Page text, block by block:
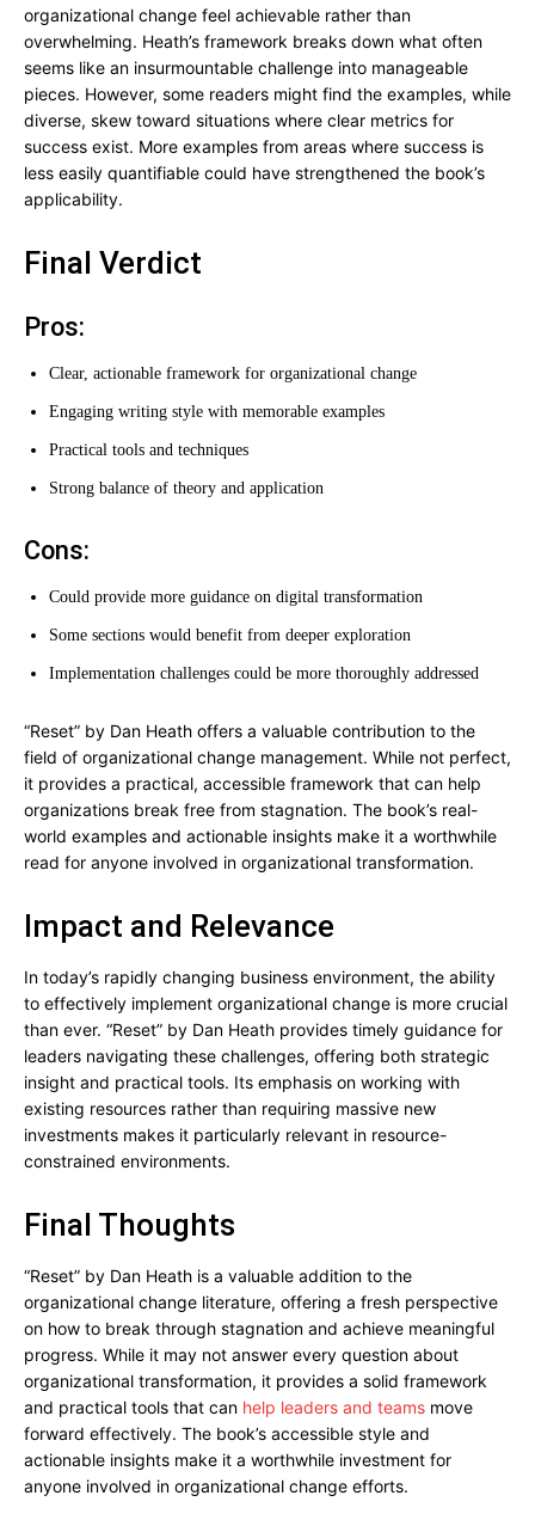
organizational change feel achievable rather than
overwhelming. Heath’s framework breaks down what often
seems like an insurmountable challenge into manageable
pieces. However, some readers might find the examples, while
diverse, skew toward situations where clear metrics for
success exist. More examples from areas where success is
less easily quantifiable could have strengthened the book’s
applicability.
Final Verdict
Pros:
Clear, actionable framework for organizational change
Engaging writing style with memorable examples
Practical tools and techniques
Strong balance of theory and application
Cons:
Could provide more guidance on digital transformation
Some sections would benefit from deeper exploration
Implementation challenges could be more thoroughly addressed
“Reset” by Dan Heath offers a valuable contribution to the
field of organizational change management. While not perfect,
it provides a practical, accessible framework that can help
organizations break free from stagnation. The book’s real-
world examples and actionable insights make it a worthwhile
read for anyone involved in organizational transformation.
Impact and Relevance
In today’s rapidly changing business environment, the ability
to effectively implement organizational change is more crucial
than ever. “Reset” by Dan Heath provides timely guidance for
leaders navigating these challenges, offering both strategic
insight and practical tools. Its emphasis on working with
existing resources rather than requiring massive new
investments makes it particularly relevant in resource-
constrained environments.
Final Thoughts
“Reset” by Dan Heath is a valuable addition to the
organizational change literature, offering a fresh perspective
on how to break through stagnation and achieve meaningful
progress. While it may not answer every question about
organizational transformation, it provides a solid framework
and practical tools that can help leaders and teams move
forward effectively. The book’s accessible style and
actionable insights make it a worthwhile investment for
anyone involved in organizational change efforts.